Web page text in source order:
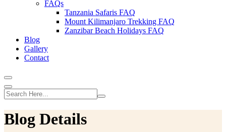
FAQs
Tanzania Safaris FAQ
Mount Kilimanjaro Trekking FAQ
Zanzibar Beach Holidays FAQ
Blog
Gallery
Contact
Blog Details